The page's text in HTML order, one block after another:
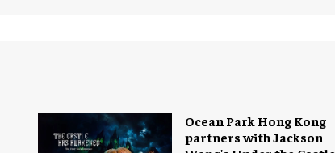
Ocean Park Hong Kong
partners with Jackson